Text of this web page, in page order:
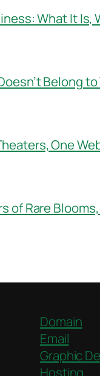
What It
Belong
One
of Rare
Domain
Email
Graphic
Hosting